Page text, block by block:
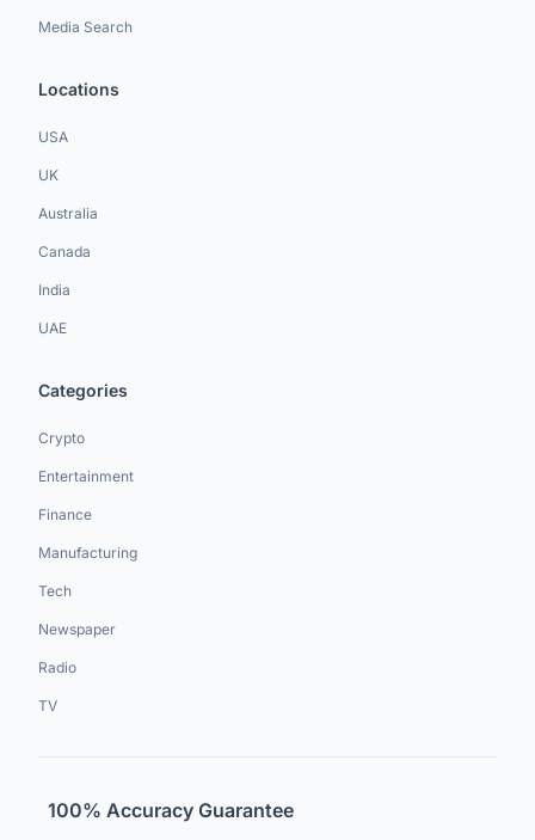
Media Search
Locations
USA
UK
Australia
Canada
India
UAE
Categories
Crypto
Entertainment
Finance
Manufacturing
Tech
Newspaper
Radio
TV
100% Accuracy Guarantee